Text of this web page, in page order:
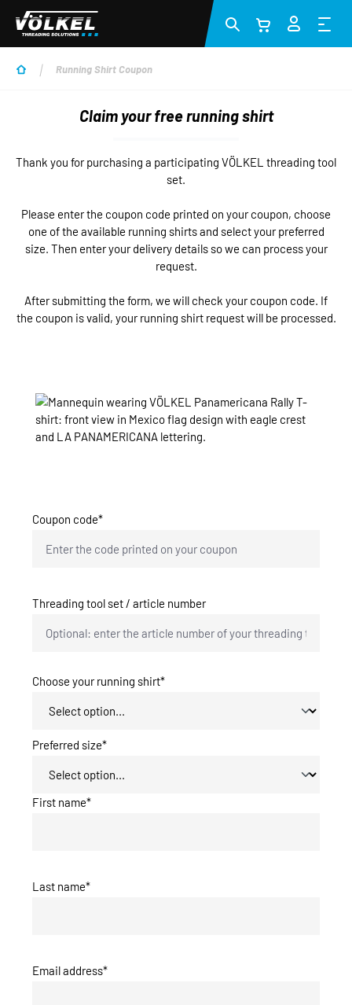
Skip to main content
Running Shirt Coupon
Claim your free running shirt
Thank you for purchasing a participating VÖLKEL threading tool
set.
Please enter the coupon code printed on your coupon, choose
one of the available running shirts and select your preferred
size. Then enter your delivery details so we can process your
request.
After submitting the form, we will check your coupon code. If
the coupon is valid, your running shirt request will be processed.
Skip image gallery
Coupon code*
Threading tool set / article number
Choose your running shirt*
Preferred size*
First name*
Last name*
Email address*